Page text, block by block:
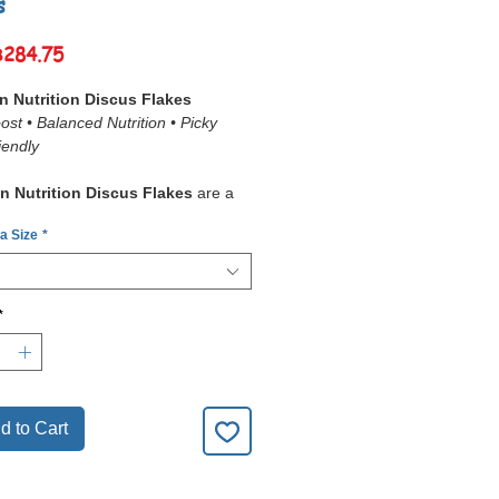
Sale
Nutrition Discus Flakes
• Balanced Nutrition • Picky
Nutrition Discus Flakes are a
demanding dietary needs of
and angelfish
protein sources, natural
and immune-boosting
, these flakes support
strong immunity, and brilliant
areslow-sinking
, ensuring mid-
like discus have ample time
them. Enhanced with
garlic
Size *
to Cart